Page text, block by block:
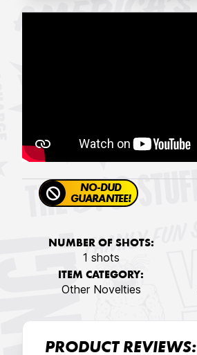
NO-DUD
GUARANTEE!
NUMBER OF SHOTS:
1 shots
ITEM CATEGORY:
Other Novelties
PRODUCT REVIEWS: